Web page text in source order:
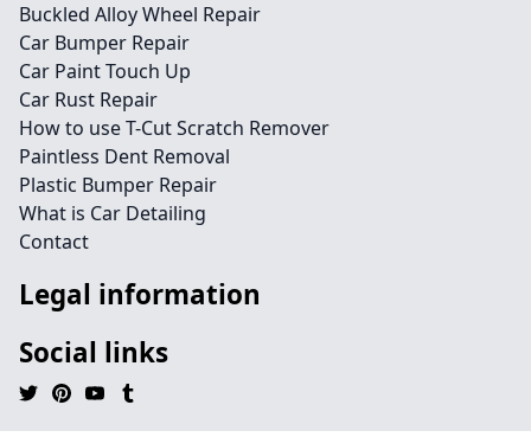
Buckled Alloy Wheel Repair
Car Bumper Repair
Car Paint Touch Up
Car Rust Repair
How to use T-Cut Scratch Remover
Paintless Dent Removal
Plastic Bumper Repair
What is Car Detailing
Contact
Legal information
Social links